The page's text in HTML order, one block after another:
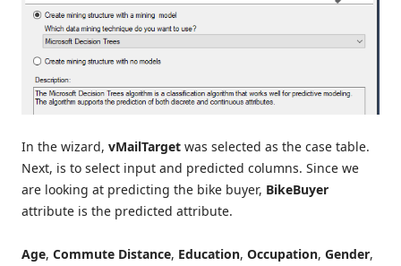
In the wizard, vMailTarget was selected as the case table.
Next, is to select input and predicted columns. Since we
are looking at predicting the bike buyer, BikeBuyer
attribute is the predicted attribute.
Age, Commute Distance, Education, Occupation, Gender,